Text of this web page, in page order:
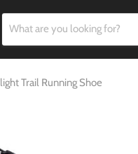
Trail Running Shoe